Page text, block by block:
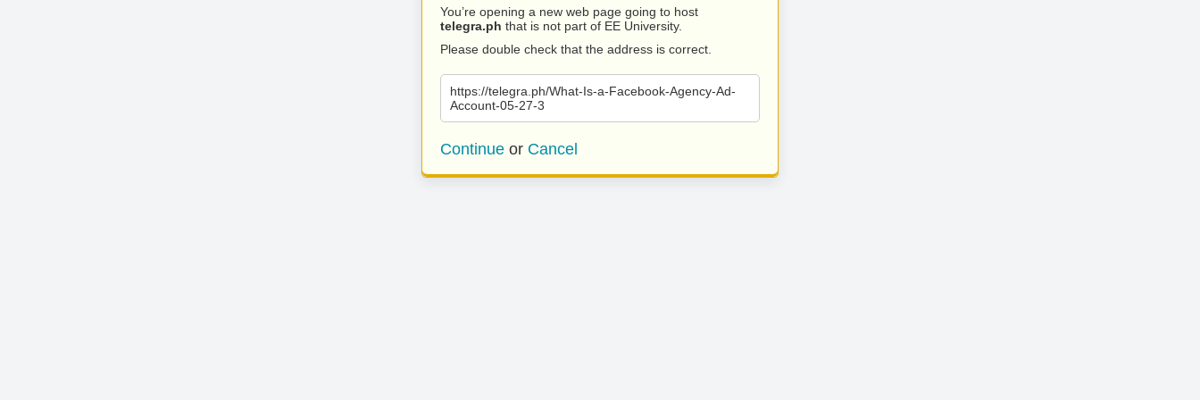
You’re opening a new web page going to host
telegra.ph that is not part of EE University.
Please double check that the address is correct.
https://telegra.ph/What-Is-a-Facebook-Agency-Ad-
Account-05-27-3
Continue or Cancel